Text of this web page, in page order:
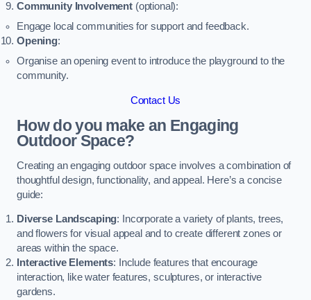
Community Involvement(optional):
Engage local communities for support and feedback.
Opening:
Organise an opening event to introduce the playground to the
community.
Contact Us
How do you make an Engaging
Outdoor Space?
Creating an engaging outdoor space involves a combination of
thoughtful design, functionality, and appeal. Here’s a concise
guide:
Diverse Landscaping: Incorporate a variety of plants, trees,
and flowers for visual appeal and to create different zones or
areas within the space.
Interactive Elements: Include features that encourage
interaction, like water features, sculptures, or interactive
gardens.